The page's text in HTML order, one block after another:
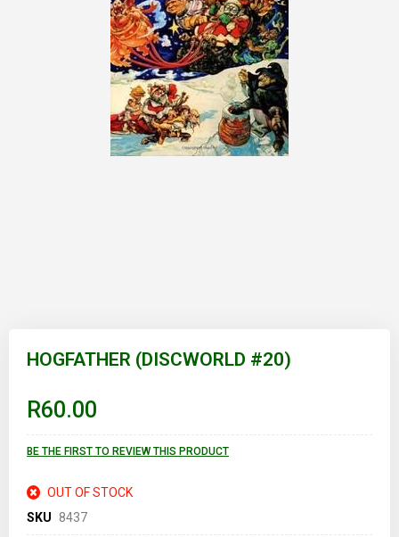
HOGFATHER (DISCWORLD #20)
R60.00
BE THE FIRST TO REVIEW THIS PRODUCT
OUT OF STOCK
SKU
8437